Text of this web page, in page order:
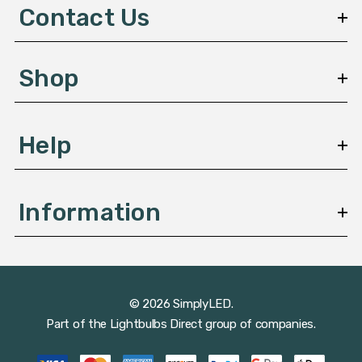
e
s
Contact Us
Shop
Help
Information
© 2026 SimplyLED.
Part of the Lightbulbs Direct group of companies.